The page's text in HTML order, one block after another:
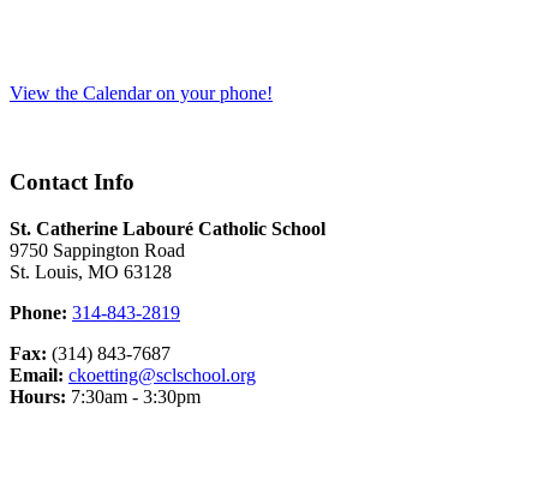
View the Calendar on your phone!
Contact Info
St. Catherine Labouré Catholic School
9750 Sappington Road
St. Louis, MO 63128
Phone: 314-843-2819
Fax: (314) 843-7687
Email: ckoetting@sclschool.org
Hours: 7:30am - 3:30pm